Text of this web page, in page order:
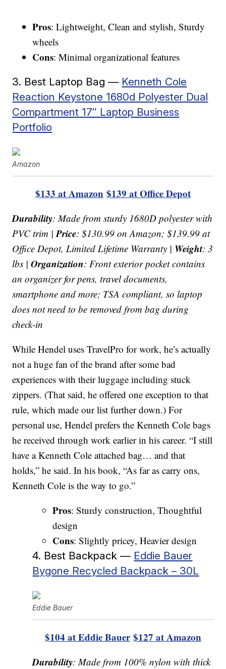
Pros: Lightweight, Clean and stylish, Sturdy
wheels
Cons: Minimal organizational features
3. Best Laptop Bag — Kenneth Cole
Reaction Keystone 1680d Polyester Dual
Compartment 17″ Laptop Business
Portfolio
Amazon
$133 at Amazon $139 at Office Depot
Durability: Made from sturdy 1680D polyester with
PVC trim |Price: $130.99 on Amazon; $139.99 at
Office Depot, Limited Lifetime Warranty | Weight: 3
lbs |Organization: Front exterior pocket contains
an organizer for pens, travel documents,
smartphone and more; TSA compliant, so laptop
does not need to be removed from bag during
check-in
While Hendel uses TravelPro for work, he’s actually
not a huge fan of the brand after some bad
experiences with their luggage including stuck
zippers. (That said, he offered one exception to that
rule, which made our list further down.) For
personal use, Hendel prefers the Kenneth Cole bags
he received through work earlier in his career. “I still
have a Kenneth Cole attached bag… and that
holds,” he said. In his book, “As far as carry ons,
Kenneth Cole is the way to go.”
Pros: Sturdy construction, Thoughtful
design
Cons: Slightly pricey, Heavier design
4. Best Backpack — Eddie Bauer
Bygone Recycled Backpack – 30L
Eddie Bauer
$104 at Eddie Bauer $127 at Amazon
Durability: Made from 100% nylon with thick